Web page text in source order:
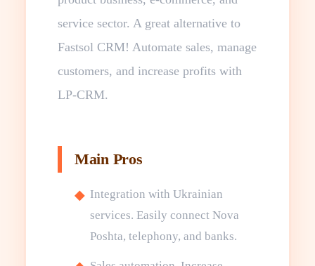
service sector. A great alternative to
Fastsol CRM! Automate sales, manage
customers, and increase profits with
LP-CRM.
Main Pros
Integration with Ukrainian
services. Easily connect Nova
Poshta, telephony, and banks.